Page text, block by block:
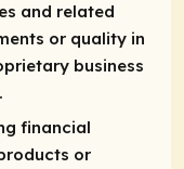
and related
or quality in
business
financial
or